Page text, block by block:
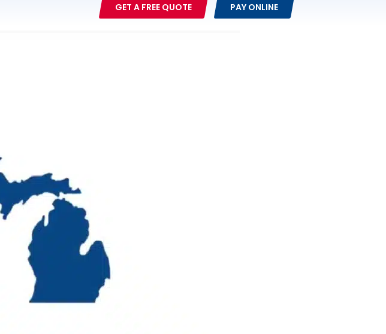
PAY ONLINE
GET A FREE QUOTE